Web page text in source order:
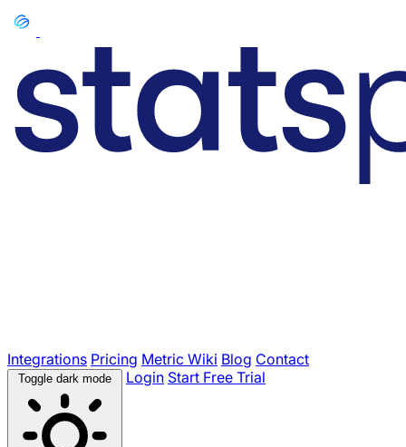
Integrations Pricing Metric Wiki Blog Contact
Toggle dark mode Login Start Free Trial